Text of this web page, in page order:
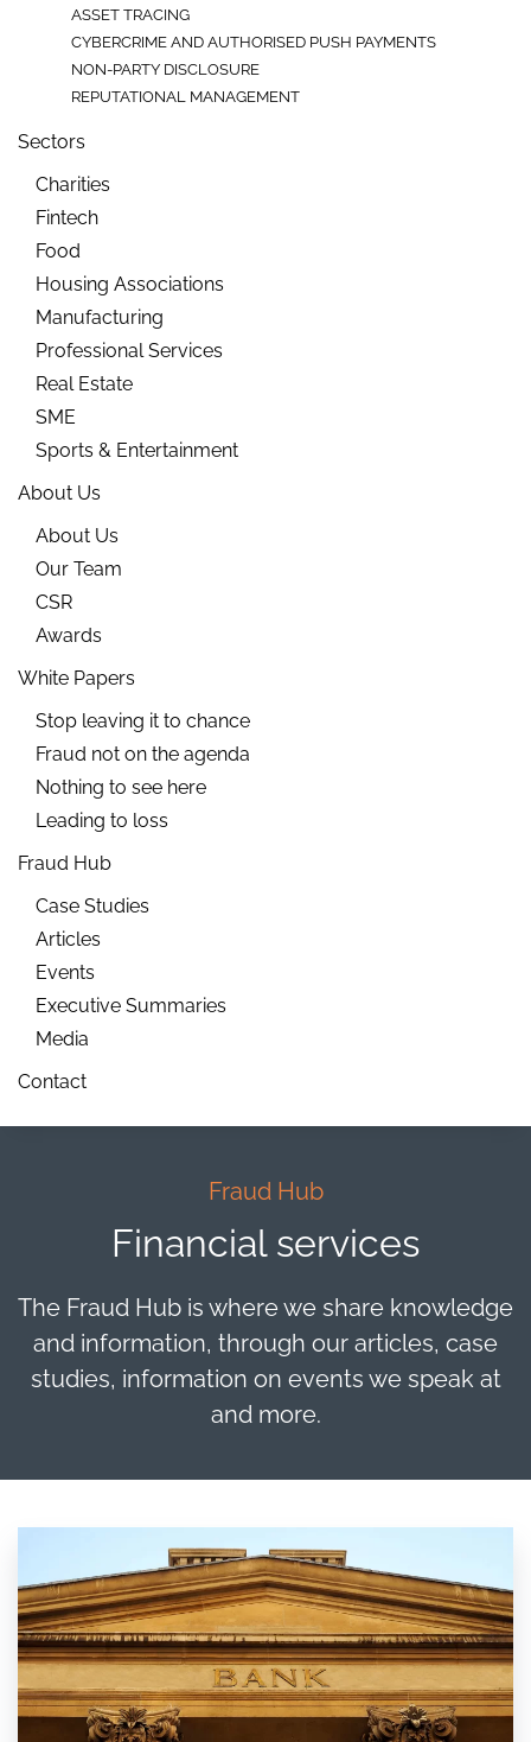
ASSET TRACING
CYBERCRIME AND AUTHORISED PUSH PAYMENTS
NON-PARTY DISCLOSURE
REPUTATIONAL MANAGEMENT
Sectors
Charities
Fintech
Food
Housing Associations
Manufacturing
Professional Services
Real Estate
SME
Sports & Entertainment
About Us
About Us
Our Team
CSR
Awards
White Papers
Stop leaving it to chance
Fraud not on the agenda
Nothing to see here
Leading to loss
Fraud Hub
Case Studies
Articles
Events
Executive Summaries
Media
Contact
Fraud Hub
Financial services
The Fraud Hub is where we share knowledge
and information, through our articles, case
studies, information on events we speak at
and more.